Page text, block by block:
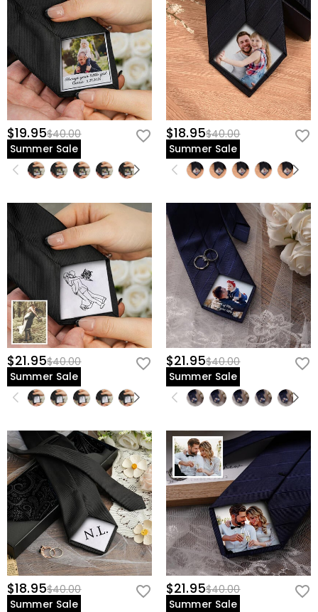
$19.95$40.00
Summer Sale
$18.95$40.00
Summer Sale
$21.95$40.00
Summer Sale
$21.95$40.00
Summer Sale
$18.95$40.00
Summer Sale
$21.95$40.00
Summer Sale